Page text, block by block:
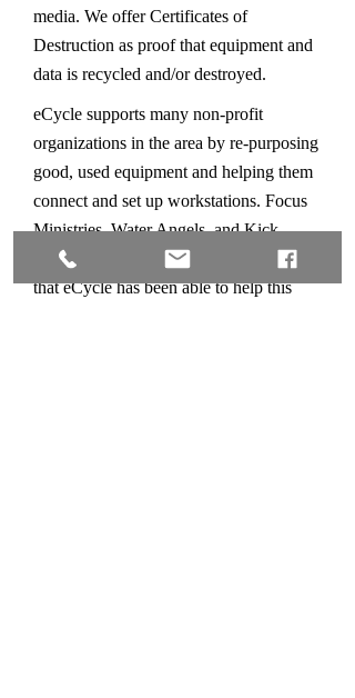
media. We offer Certificates of
Destruction as proof that equipment and
data is recycled and/or destroyed.
eCycle supports many non-profit
organizations in the area by re-purposing
good, used equipment and helping them
connect and set up workstations. Focus
Ministries, Water Angels, and Kick
Stand are just a few of the organizations
that eCycle has been able to help this